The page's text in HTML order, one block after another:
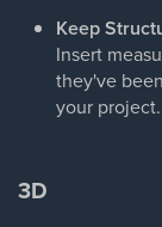
Keep
Insert
they've
your project.
3D